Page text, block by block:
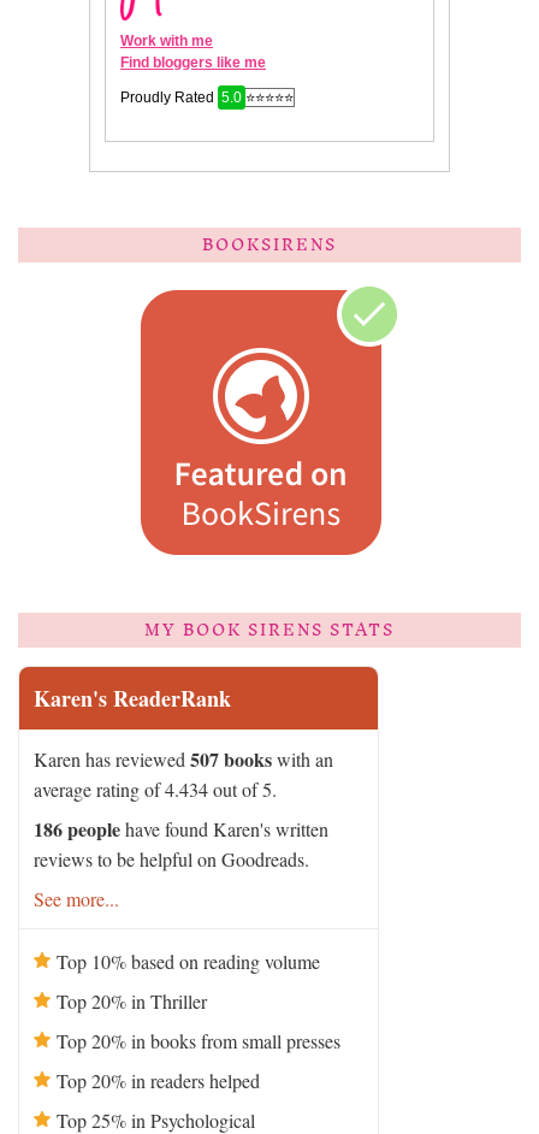
BOOKSIRENS
MY BOOK SIRENS STATS
Karen's ReaderRank
Karen has reviewed 507 bookswith an
average rating of 4.434 out of 5.
186 peoplehave found Karen's written
reviews to be helpful on Goodreads.
See more...
Top 10% based on reading volume
Top 20% in Thriller
Top 20% in books from small presses
Top 20% in readers helped
Top 25% in Psychological